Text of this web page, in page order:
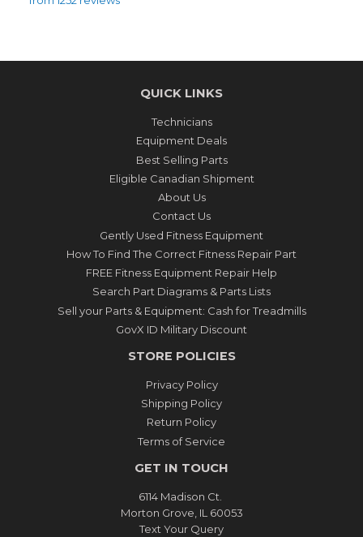
QUICK LINKS
Technicians
Equipment Deals
Best Selling Parts
Eligible Canadian Shipment
About Us
Contact Us
Gently Used Fitness Equipment
How To Find The Correct Fitness Repair Part
FREE Fitness Equipment Repair Help
Search Part Diagrams & Parts Lists
Sell your Parts & Equipment: Cash for Treadmills
GovX ID Military Discount
STORE POLICIES
Privacy Policy
Shipping Policy
Return Policy
Terms of Service
GET IN TOUCH
6114 Madison Ct.
Morton Grove, IL 60053
Text Your Query